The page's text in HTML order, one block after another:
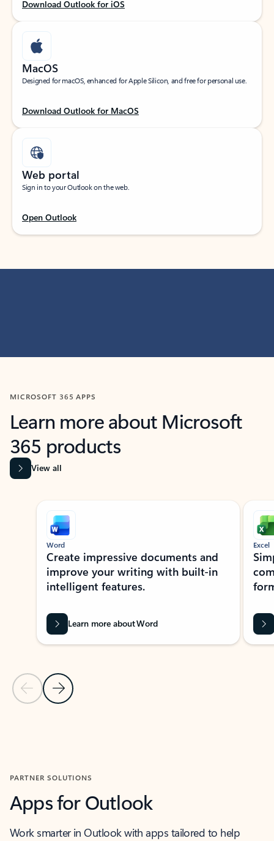
Download Outlook for iOS
MacOS
Designed for macOS, enhanced for Apple Silicon, and free for personal use.
Download Outlook for MacOS
Web portal
Sign in to your Outlook on the web.
Open Outlook
MICROSOFT 365 APPS
Learn more about Microsoft
365 products
View all
Showing slide 1 of 9
Previous Slide
Next Slide
Word
Create impressive documents and
improve your writing with built-in
intelligent features.
Learn more about Word
Excel
PARTNER SOLUTIONS
Apps for Outlook
Work smarter in Outlook with apps tailored to help